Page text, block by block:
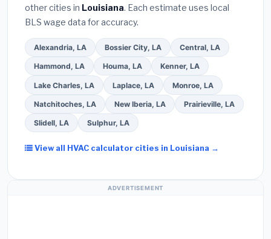
Use our free quote form above to get 3 pre-
screened bids from licensed local contractors.
other cities in Louisiana. Each estimate uses local
BLS wage data for accuracy.
Alexandria, LA Bossier City, LA Central, LA
Hammond, LA Houma, LA Kenner, LA
Lake Charles, LA Laplace, LA Monroe, LA
Natchitoches, LA New Iberia, LA Prairieville, LA
Slidell, LA Sulphur, LA
View all HVAC calculator cities in Louisiana →
ADVERTISEMENT